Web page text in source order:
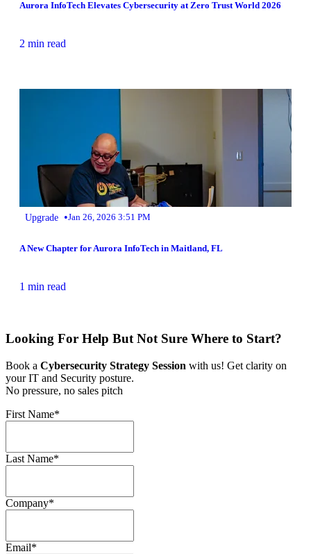
Aurora InfoTech Elevates Cybersecurity at Zero Trust World 2026
2 min read
Upgrade •Jan 26, 2026 3:51 PM
A New Chapter for Aurora InfoTech in Maitland, FL
1 min read
Looking For Help But Not Sure Where to Start?
Book a Cybersecurity Strategy Session with us! Get clarity on
your IT and Security posture.
No pressure, no sales pitch
First Name*
Last Name*
Company*
Email*